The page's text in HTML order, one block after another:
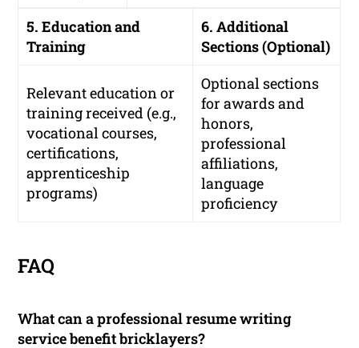
5. Education and
Training
6. Additional
Sections (Optional)
Relevant education or
training received (e.g.,
vocational courses,
certifications,
apprenticeship
programs)
Optional sections
for awards and
honors,
professional
affiliations,
language
proficiency
FAQ
What can a professional resume writing
service benefit bricklayers?